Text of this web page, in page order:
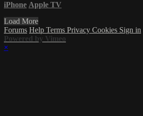
iPhone Apple TV
Load More
Forums Help Terms Privacy Cookies Sign in
Powered by Vimeo
×